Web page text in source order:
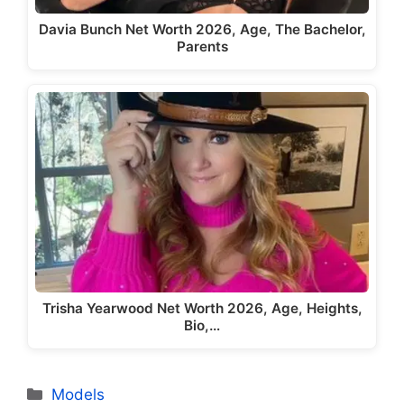
Davia Bunch Net Worth 2026, Age, The Bachelor,
Parents
Trisha Yearwood Net Worth 2026, Age, Heights,
Bio,…
Categories
Models